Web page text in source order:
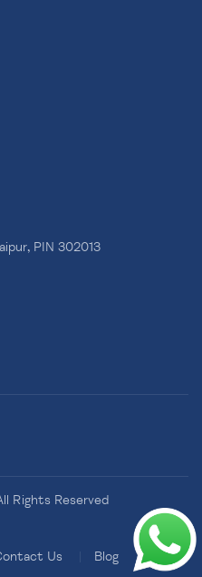
PIN 302013
Rights Reserved
Us Blog